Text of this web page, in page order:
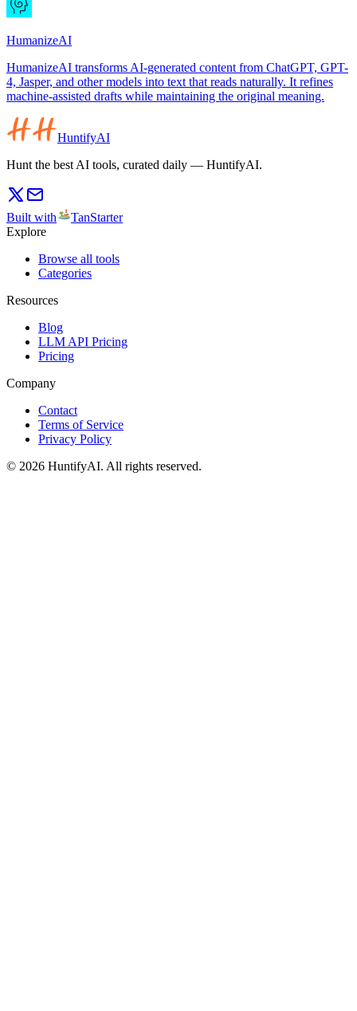
HumanizeAI
HumanizeAI transforms AI-generated content from ChatGPT, GPT-
4, Jasper, and other models into text that reads naturally. It refines
machine-assisted drafts while maintaining the original meaning.
HuntifyAI
Hunt the best AI tools, curated daily — HuntifyAI.
Built with
TanStarter
Explore
Browse all tools
Categories
Resources
Blog
LLM API Pricing
Pricing
Company
Contact
Terms of Service
Privacy Policy
© 2026 HuntifyAI. All rights reserved.